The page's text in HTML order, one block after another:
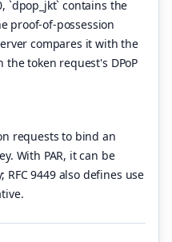
`dpop_jkt` contains the
proof-of-possession
compares it with the
token request's DPoP
requests to bind an
With PAR, it can be
RFC 9449 also defines use